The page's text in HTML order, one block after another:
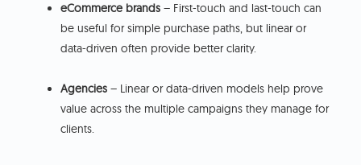
eCommerce brands – First-touch and last-touch can
be useful for simple purchase paths, but linear or
data-driven often provide better clarity.
Agencies – Linear or data-driven models help prove
value across the multiple campaigns they manage for
clients.